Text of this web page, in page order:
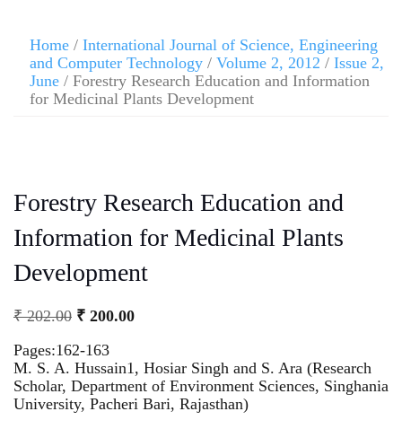
Home / International Journal of Science, Engineering
and Computer Technology / Volume 2, 2012 / Issue 2,
June / Forestry Research Education and Information
for Medicinal Plants Development
Forestry Research Education and
Information for Medicinal Plants
Development
₹202.00 ₹ 200.00
Pages:162-163
M. S. A. Hussain1, Hosiar Singh and S. Ara (Research
Scholar, Department of Environment Sciences, Singhania
University, Pacheri Bari, Rajasthan)